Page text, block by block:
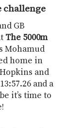
challenge
GB
The 5000m
Mohamud
home in
Hopkins and
and a
it’s time to